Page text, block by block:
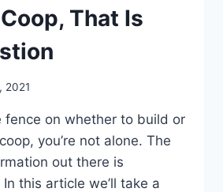
That Is
2021
fence on whether to build or
you’re not alone. The
out there is
this article we’ll take a